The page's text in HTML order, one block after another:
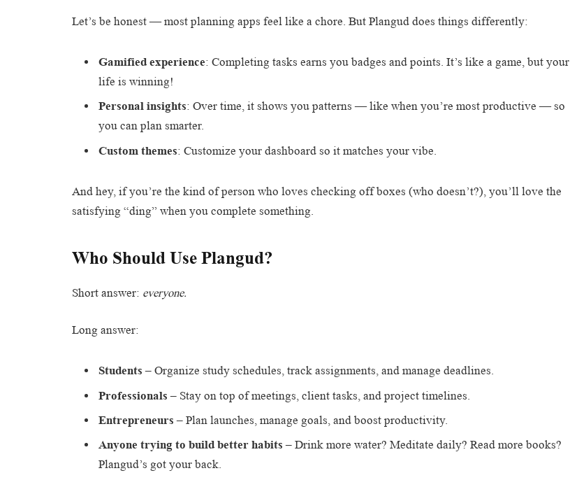
Let’s be honest — most planning apps feel like a chore. But Plangud does things differently:
Gamified experience: Completing tasks earns you badges and points. It’s like a game, but your
life is winning!
Personal insights: Over time, it shows you patterns — like when you’re most productive — so
you can plan smarter.
Custom themes: Customize your dashboard so it matches your vibe.
And hey, if you’re the kind of person who loves checking off boxes (who doesn’t?), you’ll love the
satisfying “ding” when you complete something.
Who Should Use Plangud?
Short answer: everyone.
Long answer:
Students – Organize study schedules, track assignments, and manage deadlines.
Professionals – Stay on top of meetings, client tasks, and project timelines.
Entrepreneurs – Plan launches, manage goals, and boost productivity.
Anyone trying to build better habits – Drink more water? Meditate daily? Read more books?
Plangud’s got your back.